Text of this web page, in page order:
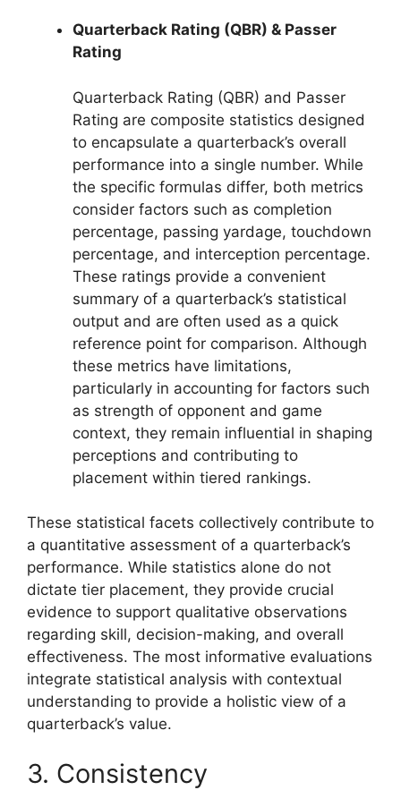
Quarterback Rating (QBR) & Passer
Rating
Quarterback Rating (QBR) and Passer
Rating are composite statistics designed
to encapsulate a quarterback’s overall
performance into a single number. While
the specific formulas differ, both metrics
consider factors such as completion
percentage, passing yardage, touchdown
percentage, and interception percentage.
These ratings provide a convenient
summary of a quarterback’s statistical
output and are often used as a quick
reference point for comparison. Although
these metrics have limitations,
particularly in accounting for factors such
as strength of opponent and game
context, they remain influential in shaping
perceptions and contributing to
placement within tiered rankings.
These statistical facets collectively contribute to
a quantitative assessment of a quarterback’s
performance. While statistics alone do not
dictate tier placement, they provide crucial
evidence to support qualitative observations
regarding skill, decision-making, and overall
effectiveness. The most informative evaluations
integrate statistical analysis with contextual
understanding to provide a holistic view of a
quarterback’s value.
3. Consistency